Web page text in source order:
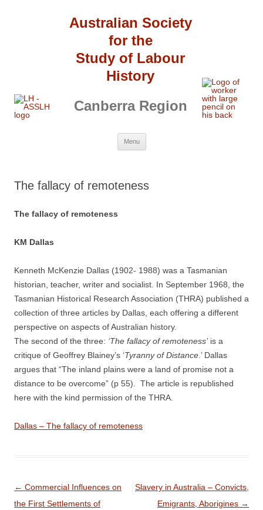
Australian Society
for the
Study of Labour
History
Canberra Region
Menu
The fallacy of remoteness
The fallacy of remoteness
KM Dallas
Kenneth McKenzie Dallas (1902- 1988) was a Tasmanian
historian, teacher, writer and socialist. In September 1968, the
Tasmanian Historical Research Association (THRA) published a
collection of three articles by Dallas, each offering a different
perspective on aspects of Australian history.
The second of the three: ‘The fallacy of remoteness’is a
critique of Geoffrey Blainey’s ‘Tyranny of Distance .’ Dallas
argues that “The inland plains were a land of promise not a
distance to be overcome” (p 55). The article is republished
here with the kind permission of the THRA.
Dallas – The fallacy of remoteness
Post
navigation
← Commercial Influences on
the First Settlements of
Slavery in Australia – Convicts,
Emigrants, Aborigines →